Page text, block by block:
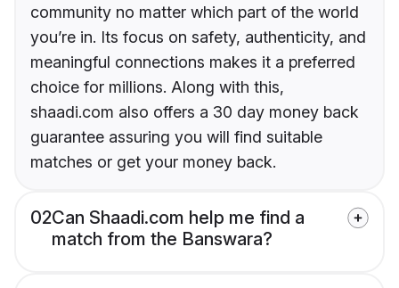
community no matter which part of the world
you’re in. Its focus on safety, authenticity, and
meaningful connections makes it a preferred
choice for millions. Along with this,
shaadi.com also offers a 30 day money back
guarantee assuring you will find suitable
matches or get your money back.
02Can Shaadi.com help me find a
match from the Banswara?